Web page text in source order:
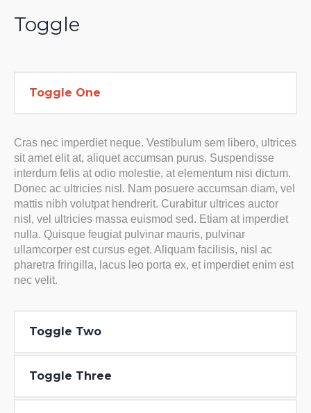
Toggle
Toggle One
Cras nec imperdiet neque. Vestibulum sem libero, ultrices
sit amet elit at, aliquet accumsan purus. Suspendisse
interdum felis at odio molestie, at elementum nisi dictum.
Donec ac ultricies nisl. Nam posuere accumsan diam, vel
mattis nibh volutpat hendrerit. Curabitur ultrices auctor
nisl, vel ultricies massa euismod sed. Etiam at imperdiet
nulla. Quisque feugiat pulvinar mauris, pulvinar
ullamcorper est cursus eget. Aliquam facilisis, nisl ac
pharetra fringilla, lacus leo porta ex, et imperdiet enim est
nec velit.
Toggle Two
Toggle Three